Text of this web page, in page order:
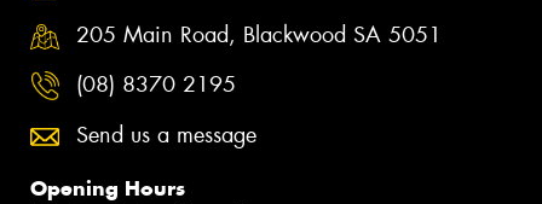
205 Main Road, Blackwood SA 5051
(08) 8370 2195
Send us a message
Opening Hours